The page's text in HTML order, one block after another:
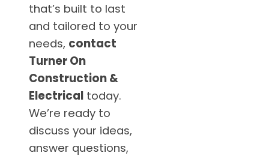
that’s built to last
and tailored to your
needs, contact
Turner On
Construction &
Electrical today.
We’re ready to
discuss your ideas,
answer questions,